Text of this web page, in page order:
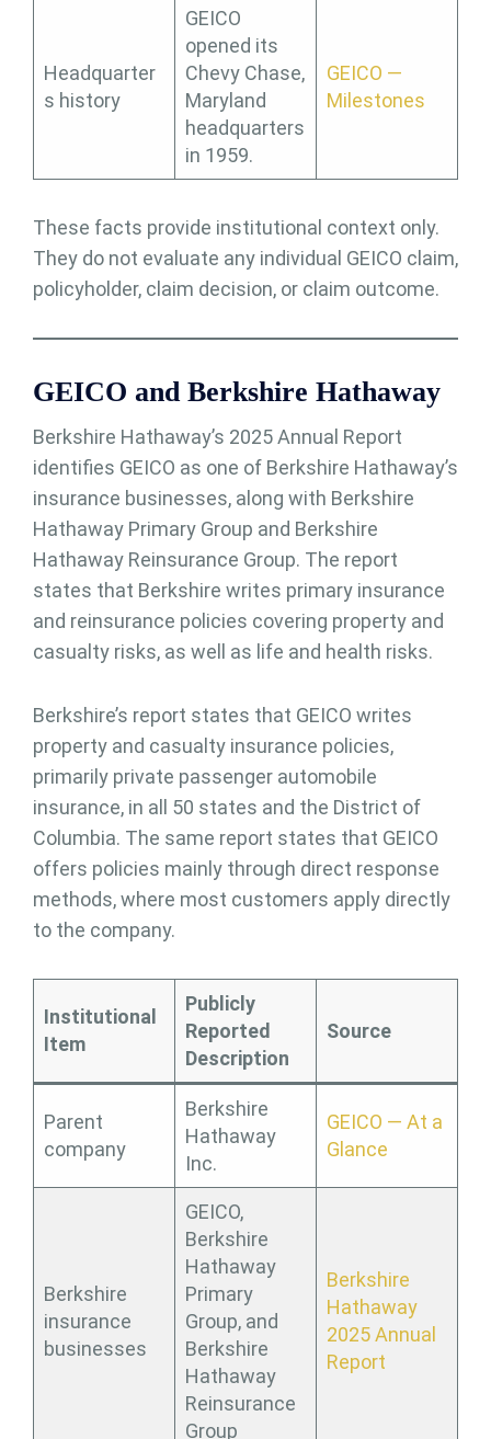
Headquarter
s history
GEICO
opened its
Chevy Chase,
Maryland
headquarters
in 1959.
GEICO —
Milestones
These facts provide institutional context only.
They do not evaluate any individual GEICO claim,
policyholder, claim decision, or claim outcome.
GEICO and Berkshire Hathaway
Berkshire Hathaway’s 2025 Annual Report
identifies GEICO as one of Berkshire Hathaway’s
insurance businesses, along with Berkshire
Hathaway Primary Group and Berkshire
Hathaway Reinsurance Group. The report
states that Berkshire writes primary insurance
and reinsurance policies covering property and
casualty risks, as well as life and health risks.
Berkshire’s report states that GEICO writes
property and casualty insurance policies,
primarily private passenger automobile
insurance, in all 50 states and the District of
Columbia. The same report states that GEICO
offers policies mainly through direct response
methods, where most customers apply directly
to the company.
Institutional
Item
Publicly
Reported
Description
Source
Parent
company
Berkshire
Hathaway
Inc.
GEICO — At a
Glance
Berkshire
insurance
businesses
GEICO,
Berkshire
Hathaway
Primary
Group, and
Berkshire
Hathaway
Reinsurance
Group
Berkshire
Hathaway
2025 Annual
Report